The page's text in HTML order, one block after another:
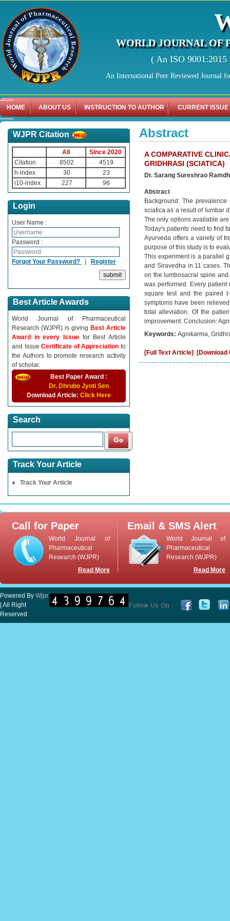
WORLD JOURNAL OF
( An ISO
An International Peer Reviewed Journal
HOME ABOUT US INSTRUCTION TO AUTHOR CURRENT ISSUE
WJPR Citation
All
Since 2020
Citation
8502
4519
h-index
30
23
i10-index
227 96
Login
User Name :
Password :
Forgot Your Password? | Register
Best Article Awards
World Journal of Pharmaceutical
Research (WJPR) is giving Best Article
Award in every Issue for Best Article
and IssueCertificate of Appreciationto
the Authors to promote research activity
of scholar.
Best Paper Award :
Dr. Dhrubo Jyoti Sen
Download Article: Click Here
Search
Track Your Article
Track Your Article
Abstract
A COMPARATIVE
GRIDHRASI (SCIATICA)
Dr. Sarang Sureshrao
Abstract
Background: The
sciatica as a result of lumbar
The only options available
Today's patients need to find
Ayurveda offers a variety of
purpose of this study is to
This experiment is a parallel
and Siravedha in 11 cases.
on the lumbosacral spine
was performed. Every
square test and the paired
symptoms have been
total alleviation. Of the
improvement. Conclusion:
Keywords: Agnikarma,
[Full Text Article] [Download
Call for Paper
World Journal of
Pharmaceutical
Research (WJPR)
Read More
Email & SMS Alert
World Journal of
Pharmaceutical
Research (WJPR)
Read More
Powered By Wjpr
| All Right
Reserved